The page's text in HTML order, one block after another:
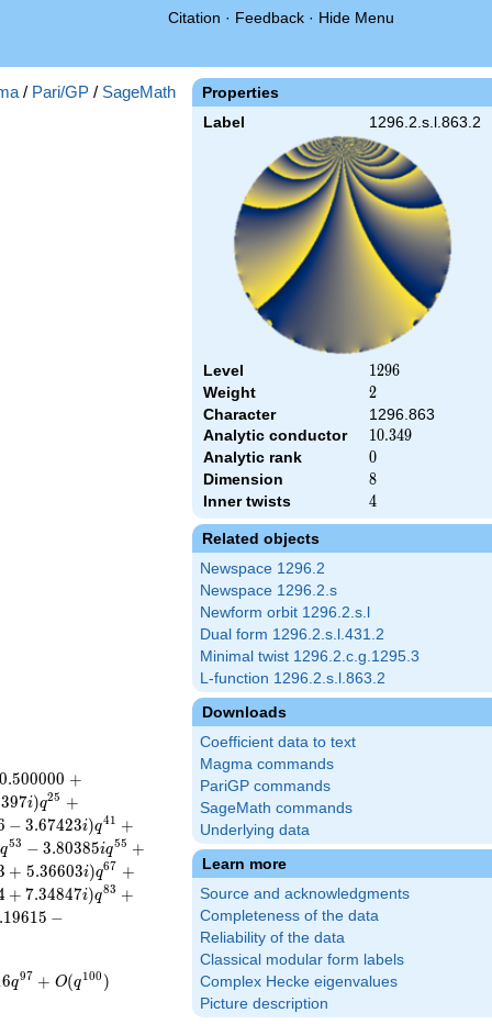
Citation · Feedback · Hide Menu
Properties
Label 1296.2.s.l.863.2
Level 1296
1296
Weight 2
2
Character
1296.863
Analytic conductor
10.349
10.349
Analytic rank 0
0
Dimension 8
8
Inner twists 4
4
Related objects
Newspace 1296.2
Newspace 1296.2.s
Newform orbit 1296.2.s.l
Dual form 1296.2.s.l.431.2
Minimal twist 1296.2.c.g.1295.3
L-function 1296.2.s.l.863.2
Downloads
Coefficient data to text
Magma commands
PariGP commands
SageMath commands
Underlying data
Learn more
Source and acknowledgments
Completeness of the data
Reliability of the data
Classical modular form labels
Complex Hecke eigenvalues
Picture description
/ Pari/GP / SageMath
0.500000 +
397i)q25 +
− 3.67423i)q41 +
q53 − 3.80385iq55 +
+ 5.36603i)q67 +
+ 7.34847i)q83 +
19615 −
6q97 + O(q100 )